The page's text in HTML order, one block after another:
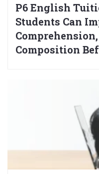
P6 English
Students Can
Composition